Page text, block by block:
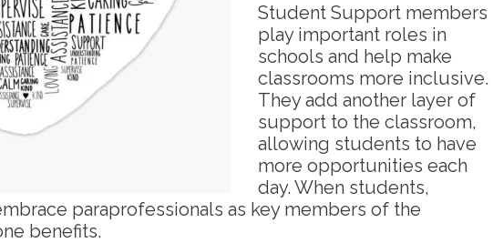
Student Support members
play important roles in
schools and help make
classrooms more inclusive.
They add another layer of
support to the classroom,
allowing students to have
more opportunities each
day. When students,
paraprofessionals as key members of the
benefits.